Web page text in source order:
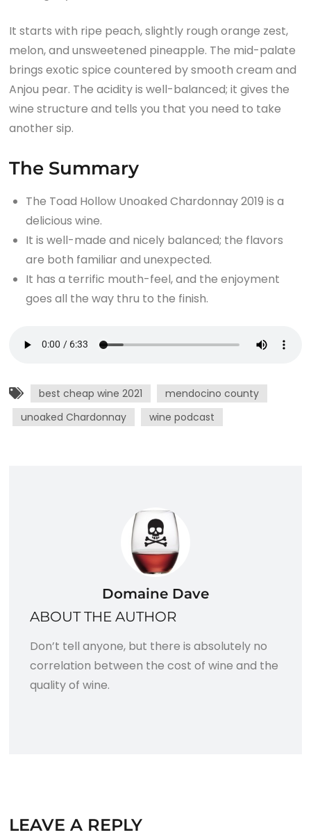
It starts with ripe peach, slightly rough orange zest,
melon, and unsweetened pineapple. The mid-palate
brings exotic spice countered by smooth cream and
Anjou pear. The acidity is well-balanced; it gives the
wine structure and tells you that you need to take
another sip.
The Summary
The Toad Hollow Unoaked Chardonnay 2019 is a
delicious wine.
It is well-made and nicely balanced; the flavors
are both familiar and unexpected.
It has a terrific mouth-feel, and the enjoyment
goes all the way thru to the finish.
best cheap wine 2021
mendocino county
unoaked Chardonnay
wine podcast
Domaine Dave
ABOUT THE AUTHOR
Don’t tell anyone, but there is absolutely no
correlation between the cost of wine and the
quality of wine.
LEAVE A REPLY